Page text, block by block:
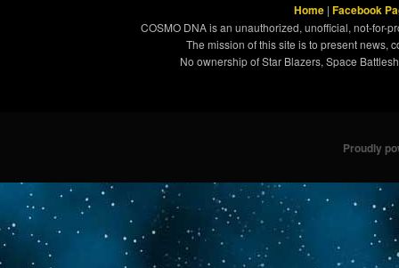
Home | Facebook
COSMO DNA is an unauthorized, unofficial, not-for-
The mission of this site is to present news,
No ownership of Star Blazers, Space
Proudly